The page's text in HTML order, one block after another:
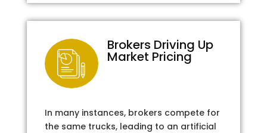
Brokers Driving Up
Market Pricing
In many instances, brokers compete for
the same trucks, leading to an artificial